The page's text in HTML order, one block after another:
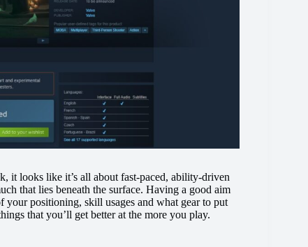
it looks like it’s all about fast-paced, ability-driven
that lies beneath the surface. Having a good aim
positioning, skill usages and what gear to put
that you’ll get better at the more you play.